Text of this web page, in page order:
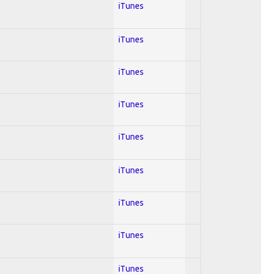
iTunes
iTunes
iTunes
iTunes
iTunes
iTunes
iTunes
iTunes
iTunes